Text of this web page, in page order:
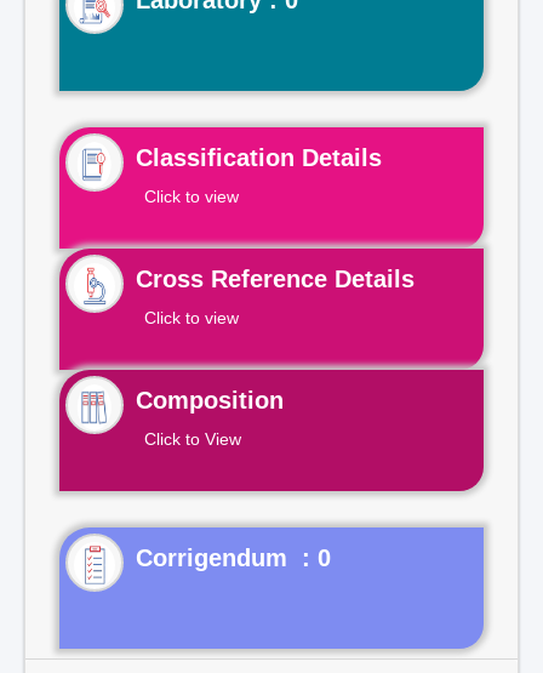
Classification Details
Click to view
Cross Reference Details
Click to view
Composition
Click to View
Corrigendum : 0